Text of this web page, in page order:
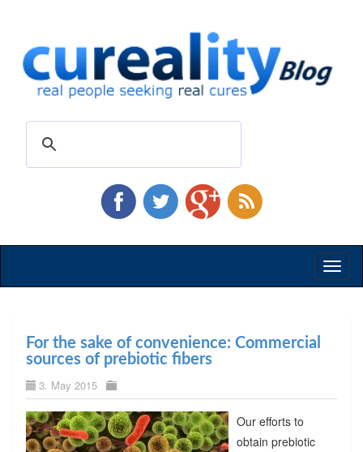
For the sake of convenience: Commercial
sources of prebiotic fibers
3. May 2015
Our efforts to
obtain prebiotic